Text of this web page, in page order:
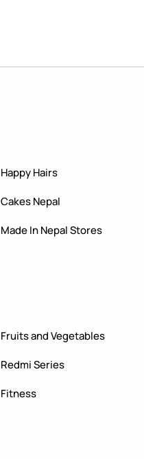
Happy Hairs
Cakes Nepal
Made In Nepal Stores
Fruits and Vegetables
Redmi Series
Fitness